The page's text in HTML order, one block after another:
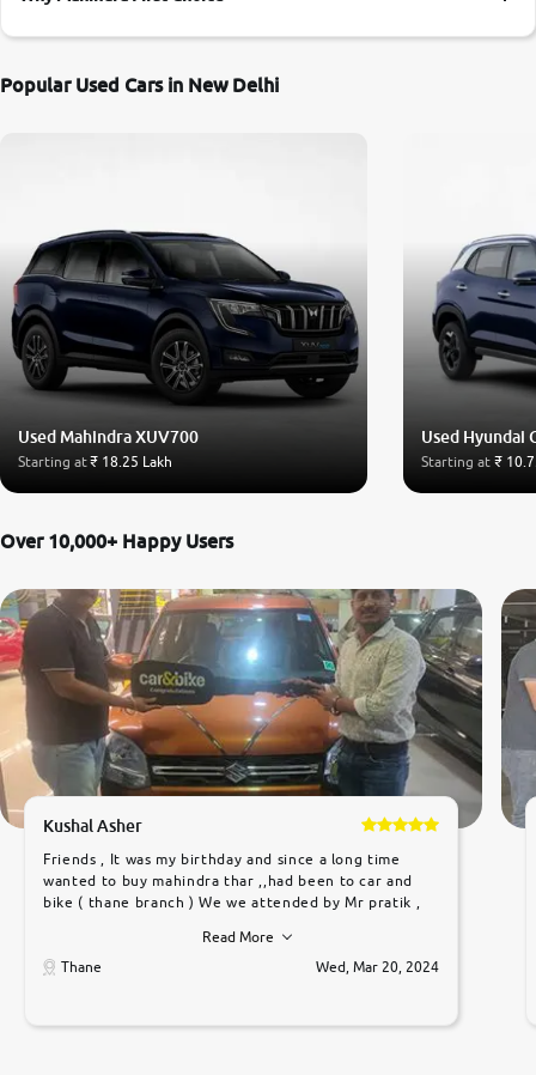
More
Popular Used Cars in New Delhi
Used Mahindra XUV700
Starting at₹ 18.25 Lakh
Used Hyundai
Starting at ₹
Over 10,000+ Happy Users
Kushal Asher
Friends , It was my birthday and since a long time
wanted to buy mahindra thar ,,had been to car and
bike ( thane branch ) We we attended by Mr pratik ,
car was very very good ,they explained us that they
only sell cars inspected by them so we were relaxed.
to government rules and finally I am writing this
Read More
Thane
Wed, Mar 20, 2024